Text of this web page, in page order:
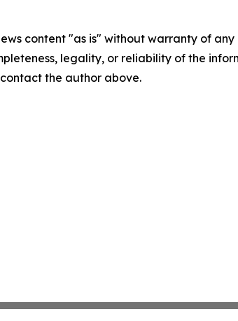
content "as is" without warranty of
legality, or reliability of the
the author above.